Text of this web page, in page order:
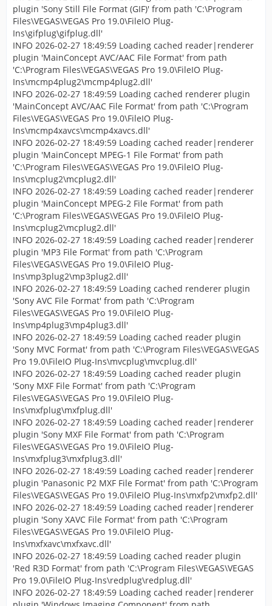
plugin 'Sony Still File Format (GIF)' from path 'C:\Program
Files\VEGAS\VEGAS Pro 19.0\FileIO Plug-
Ins\gifplug\gifplug.dll'
INFO 2026-02-27 18:49:59 Loading cached reader|renderer
plugin 'MainConcept AVC/AAC File Format' from path
'C:\Program Files\VEGAS\VEGAS Pro 19.0\FileIO Plug-
Ins\mcmp4plug2\mcmp4plug2.dll'
INFO 2026-02-27 18:49:59 Loading cached renderer plugin
'MainConcept AVC/AAC File Format' from path 'C:\Program
Files\VEGAS\VEGAS Pro 19.0\FileIO Plug-
Ins\mcmp4xavcs\mcmp4xavcs.dll'
INFO 2026-02-27 18:49:59 Loading cached reader|renderer
plugin 'MainConcept MPEG-1 File Format' from path
'C:\Program Files\VEGAS\VEGAS Pro 19.0\FileIO Plug-
Ins\mcplug2\mcplug2.dll'
INFO 2026-02-27 18:49:59 Loading cached reader|renderer
plugin 'MainConcept MPEG-2 File Format' from path
'C:\Program Files\VEGAS\VEGAS Pro 19.0\FileIO Plug-
Ins\mcplug2\mcplug2.dll'
INFO 2026-02-27 18:49:59 Loading cached reader|renderer
plugin 'MP3 File Format' from path 'C:\Program
Files\VEGAS\VEGAS Pro 19.0\FileIO Plug-
Ins\mp3plug2\mp3plug2.dll'
INFO 2026-02-27 18:49:59 Loading cached renderer plugin
'Sony AVC File Format' from path 'C:\Program
Files\VEGAS\VEGAS Pro 19.0\FileIO Plug-
Ins\mp4plug3\mp4plug3.dll'
INFO 2026-02-27 18:49:59 Loading cached reader plugin
'Sony MVC Format' from path 'C:\Program Files\VEGAS\VEGAS
Pro 19.0\FileIO Plug-Ins\mvcplug\mvcplug.dll'
INFO 2026-02-27 18:49:59 Loading cached reader plugin
'Sony MXF File Format' from path 'C:\Program
Files\VEGAS\VEGAS Pro 19.0\FileIO Plug-
Ins\mxfplug\mxfplug.dll'
INFO 2026-02-27 18:49:59 Loading cached reader|renderer
plugin 'Sony MXF File Format' from path 'C:\Program
Files\VEGAS\VEGAS Pro 19.0\FileIO Plug-
Ins\mxfplug3\mxfplug3.dll'
INFO 2026-02-27 18:49:59 Loading cached reader|renderer
plugin 'Panasonic P2 MXF File Format' from path 'C:\Program
Files\VEGAS\VEGAS Pro 19.0\FileIO Plug-Ins\mxfp2\mxfp2.dll'
INFO 2026-02-27 18:49:59 Loading cached reader|renderer
plugin 'Sony XAVC File Format' from path 'C:\Program
Files\VEGAS\VEGAS Pro 19.0\FileIO Plug-
Ins\mxfxavc\mxfxavc.dll'
INFO 2026-02-27 18:49:59 Loading cached reader plugin
'Red R3D Format' from path 'C:\Program Files\VEGAS\VEGAS
Pro 19.0\FileIO Plug-Ins\redplug\redplug.dll'
INFO 2026-02-27 18:49:59 Loading cached reader|renderer